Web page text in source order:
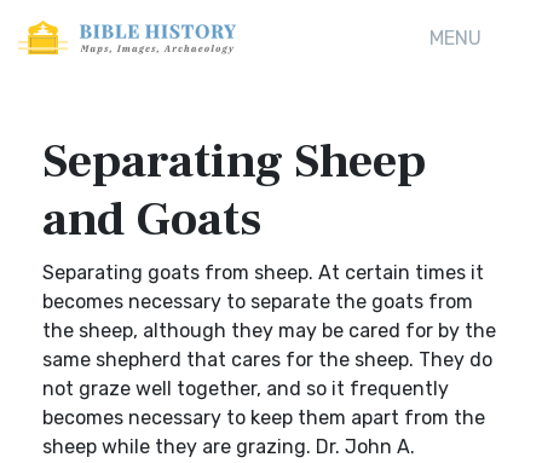
MENU
Separating Sheep
and Goats
Separating goats from sheep. At certain times it
becomes necessary to separate the goats from
the sheep, although they may be cared for by the
same shepherd that cares for the sheep. They do
not graze well together, and so it frequently
becomes necessary to keep them apart from the
sheep while they are grazing. Dr. John A.